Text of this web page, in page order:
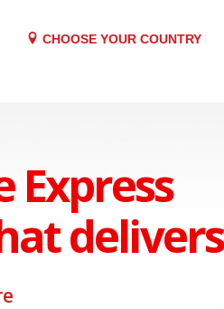
CHOOSE YOUR COUNTRY
Express
delivers